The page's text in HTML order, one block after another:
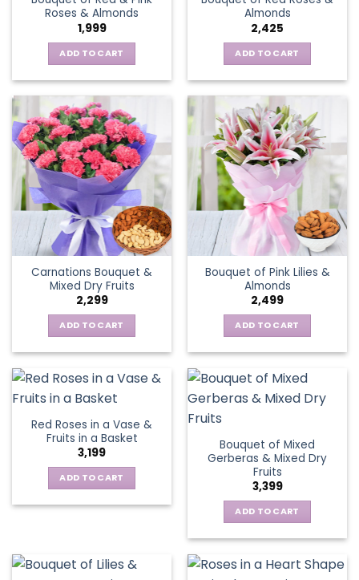
Roses & Almonds
1,999
ADD TO CART
Almonds
2,425
ADD TO CART
Carnations Bouquet &
Mixed Dry Fruits
2,299
ADD TO CART
Bouquet of Pink Lilies &
Almonds
2,499
ADD TO CART
Red Roses in a Vase &
Fruits in a Basket
3,199
ADD TO CART
Bouquet of Mixed
Gerberas & Mixed Dry
Fruits
3,399
ADD TO CART